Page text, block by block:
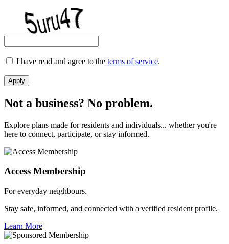
I have read and agree to the terms of service.
Apply
Not a business? No problem.
Explore plans made for residents and individuals... whether you're
here to connect, participate, or stay informed.
Access Membership
For everyday neighbours.
Stay safe, informed, and connected with a verified resident profile.
Learn More